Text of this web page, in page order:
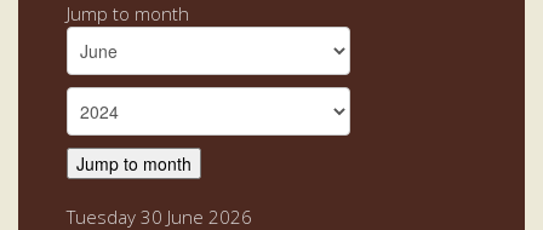
Jump to month
Jump to month
Tuesday 30 June 2026